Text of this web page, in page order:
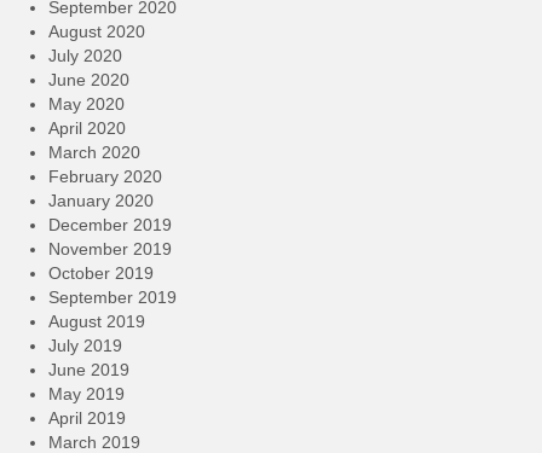
September 2020
August 2020
July 2020
June 2020
May 2020
April 2020
March 2020
February 2020
January 2020
December 2019
November 2019
October 2019
September 2019
August 2019
July 2019
June 2019
May 2019
April 2019
March 2019